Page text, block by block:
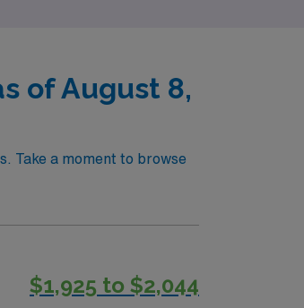
of August 8,
Take a moment to browse
$1,925 to $2,044